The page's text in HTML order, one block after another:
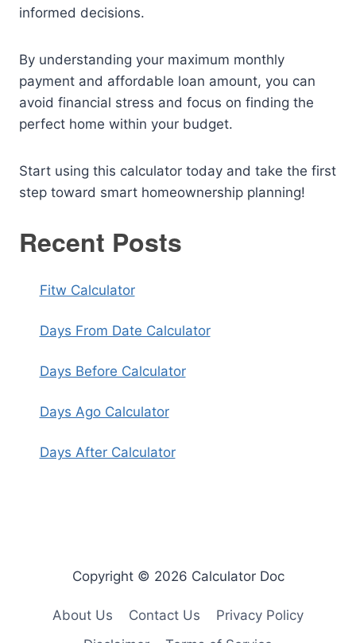
informed decisions.
By understanding your maximum monthly
payment and affordable loan amount, you can
avoid financial stress and focus on finding the
perfect home within your budget.
Start using this calculator today and take the first
step toward smart homeownership planning!
Recent Posts
Fitw Calculator
Days From Date Calculator
Days Before Calculator
Days Ago Calculator
Days After Calculator
Copyright © 2026 Calculator Doc
About Us Contact Us
Privacy Policy